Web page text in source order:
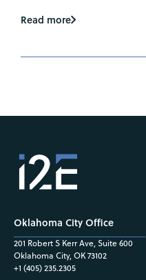
Read more
Oklahoma City Office
201 Robert S Kerr Ave, Suite 600
Oklahoma City, OK 73102
+1 (405) 235.2305